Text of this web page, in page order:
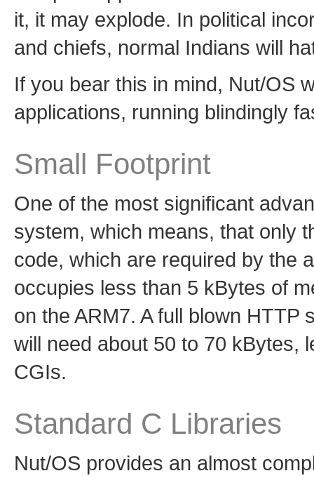
it, it may explode. In political
and chiefs, normal Indians will
If you bear this in mind, Nut/OS
applications, running blindingly
Small Footprint
One of the most significant
system, which means, that only
code, which are required by the
occupies less than 5 kBytes of
on the ARM7. A full blown
will need about 50 to 70 kBytes,
CGIs.
Standard C Libraries
Nut/OS provides an almost